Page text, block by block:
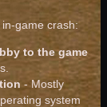
game crash:
to the game
- Mostly
system